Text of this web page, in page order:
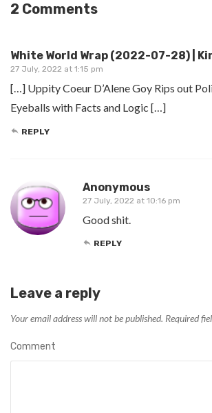
2 Comments
White World Wrap (2022-07-28) |
27 July, 2022 at 1:15 pm
[…] Uppity Coeur D’Alene Goy Rips out
Eyeballs with Facts and Logic […]
REPLY
Anonymous
27 July, 2022 at 10:16 pm
Good shit.
REPLY
Leave a reply
Your email address will not be published. Required
Comment